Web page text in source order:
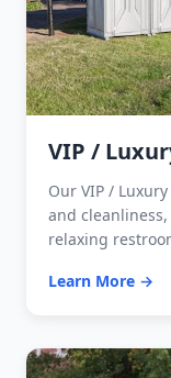
VIP /
Our VIP /
and
relaxing
Learn More →